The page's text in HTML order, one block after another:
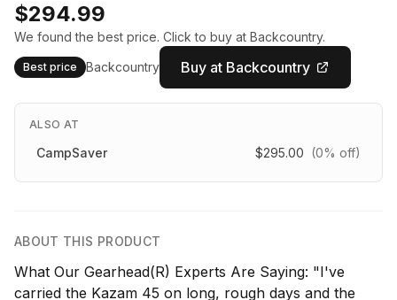
$294.99
We found the best price. Click to buy at Backcountry.
Best price Backcountry Buy at Backcountry
ALSO AT
CampSaver $295.00 (0% off)
ABOUT THIS PRODUCT
What Our Gearhead(R) Experts Are Saying: "I've
carried the Kazam 45 on long, rough days and the